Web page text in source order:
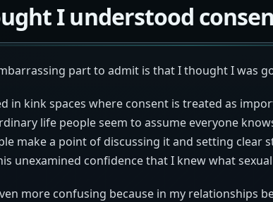
I understood
part to admit is that I thought I was
in kink spaces where consent is treated as
life people seem to assume everyone
make a point of discussing it and setting clear
unexamined confidence that I knew what
more confusing because in my relationships